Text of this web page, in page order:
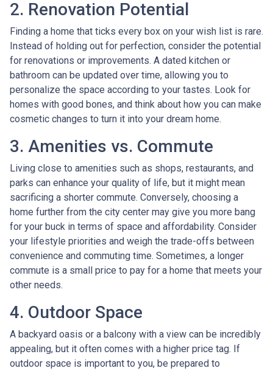
2. Renovation Potential
Finding a home that ticks every box on your wish list is rare.
Instead of holding out for perfection, consider the potential
for renovations or improvements. A dated kitchen or
bathroom can be updated over time, allowing you to
personalize the space according to your tastes. Look for
homes with good bones, and think about how you can make
cosmetic changes to turn it into your dream home.
3. Amenities vs. Commute
Living close to amenities such as shops, restaurants, and
parks can enhance your quality of life, but it might mean
sacrificing a shorter commute. Conversely, choosing a
home further from the city center may give you more bang
for your buck in terms of space and affordability. Consider
your lifestyle priorities and weigh the trade-offs between
convenience and commuting time. Sometimes, a longer
commute is a small price to pay for a home that meets your
other needs.
4. Outdoor Space
A backyard oasis or a balcony with a view can be incredibly
appealing, but it often comes with a higher price tag. If
outdoor space is important to you, be prepared to